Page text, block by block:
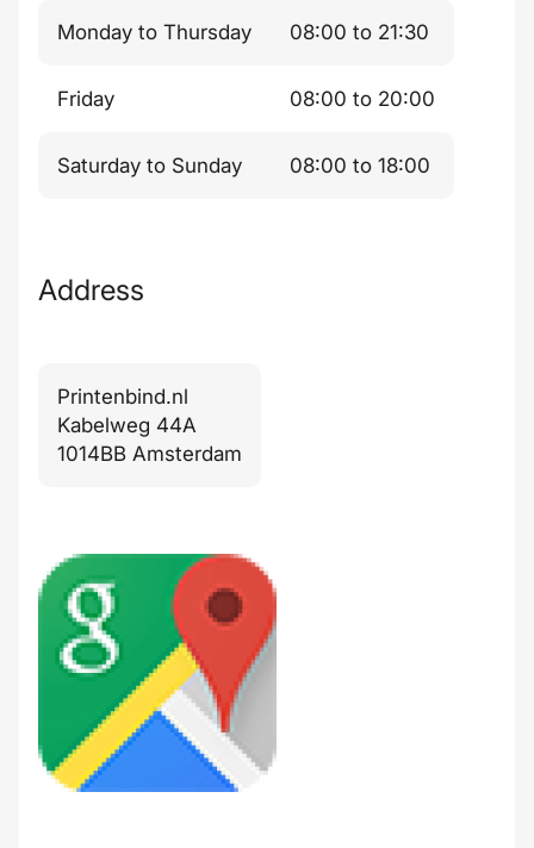
Monday to Thursday 08:00 to 21:30
Friday 08:00 to 20:00
Saturday to Sunday 08:00 to 18:00
Address
Printenbind.nl
Kabelweg 44A
1014BB Amsterdam